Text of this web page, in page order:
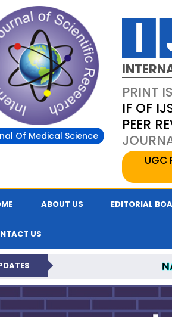
Of Medical Science
PRINT
IF OF
PEER
UGC
ABOUT US EDITORIAL
US
INTERNATIONAL